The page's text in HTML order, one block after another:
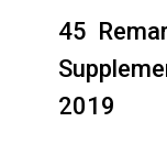
45
2019